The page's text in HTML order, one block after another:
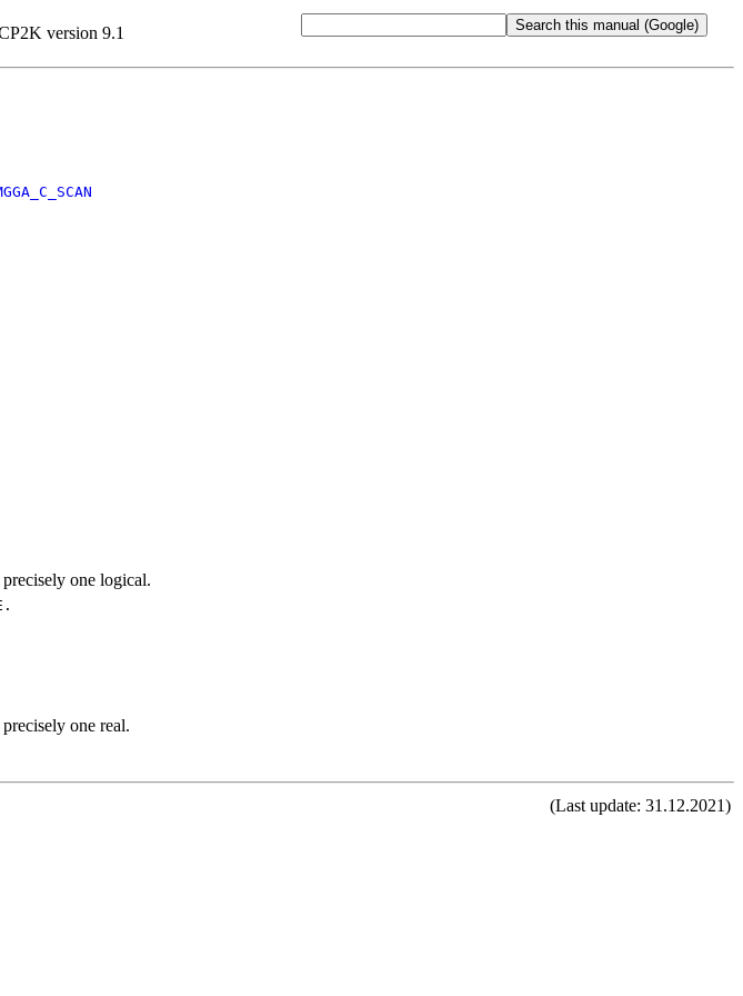
version 9.1
one logical.
one real.
(Last update: 31.12.2021)